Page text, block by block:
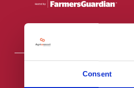
Consent
All material is